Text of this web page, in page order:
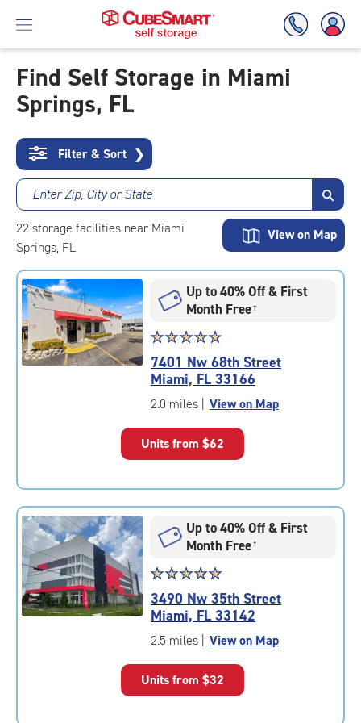
Skip
To
Content
Find Self Storage in Miami
Springs, FL
Filter & Sort ❯
Enter Zip, City or State
22 storage facilities near Miami
Springs, FL
View on Map
Up to 40% Off & First
Month Free†
Star
rating
4.9
out
of
|
rounded
rating=4.9
adjustments=-6
☆☆☆☆☆
★★★★★
7401 Nw 68th Street
Miami, FL 33166
2.0 miles View on Map
Units from $62
Up to 40% Off & First
Month Free†
Star
rating
5.0
out
of
|
☆☆☆☆☆
★★★★★
3490 Nw 35th Street
Miami, FL 33142
2.5 miles View on Map
Units from $32